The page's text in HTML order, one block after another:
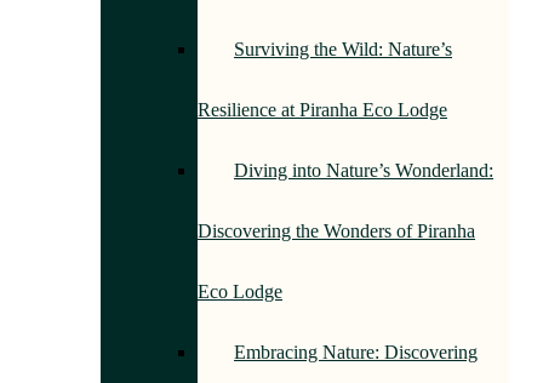
Surviving the Wild: Nature’s
Resilience at Piranha Eco Lodge
Diving into Nature’s Wonderland:
Discovering the Wonders of Piranha
Eco Lodge
Embracing Nature: Discovering